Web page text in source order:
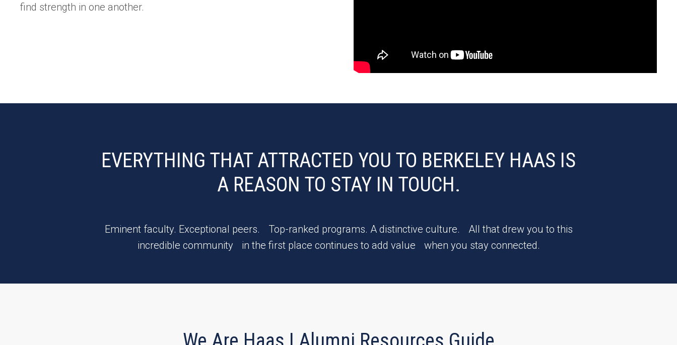
find strength in one another.
EVERYTHING THAT ATTRACTED YOU TO BERKELEY HAAS IS
A REASON TO STAY IN TOUCH.
Eminent faculty. Exceptional peers. Top-ranked programs. A distinctive culture. All that drew you to this
incredible community in the first place continues to add value when you stay connected.